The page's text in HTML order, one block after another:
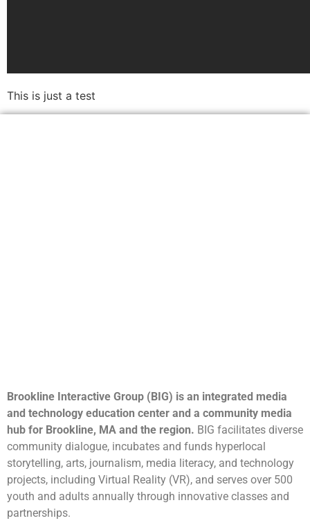
This is just a test
Brookline Interactive Group (BIG) is an integrated media
and technology education center and a community media
hub for Brookline, MA and the region. BIG facilitates diverse
community dialogue, incubates and funds hyperlocal
storytelling, arts, journalism, media literacy, and technology
projects, including Virtual Reality (VR), and serves over 500
youth and adults annually through innovative classes and
partnerships.